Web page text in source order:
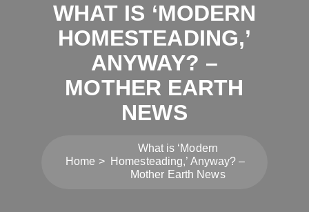
WHAT IS ‘MODERN
HOMESTEADING,’
ANYWAY? –
MOTHER EARTH
NEWS
Home
What is ‘Modern
Homesteading,’ Anyway? –
Mother Earth News